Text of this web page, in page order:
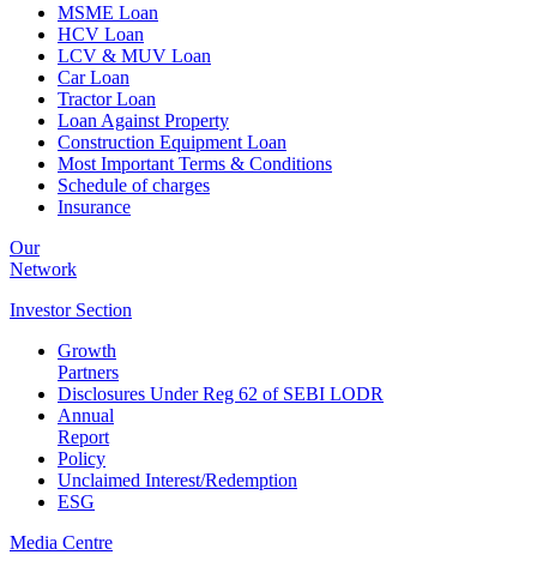
MSME Loan
HCV Loan
LCV & MUV Loan
Car Loan
Tractor Loan
Loan Against Property
Construction Equipment Loan
Most Important Terms & Conditions
Schedule of charges
Insurance
Our
Network
Investor Section
Growth
Partners
Disclosures Under Reg 62 of SEBI LODR
Annual
Report
Policy
Unclaimed Interest/Redemption
ESG
Media Centre